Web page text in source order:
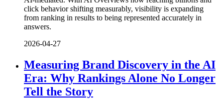
click behavior shifting measurably, visibility is expanding
from ranking in results to being represented accurately in
answers.
2026-04-27
Measuring Brand Discovery in the AI
Era: Why Rankings Alone No Longer
Tell the Story